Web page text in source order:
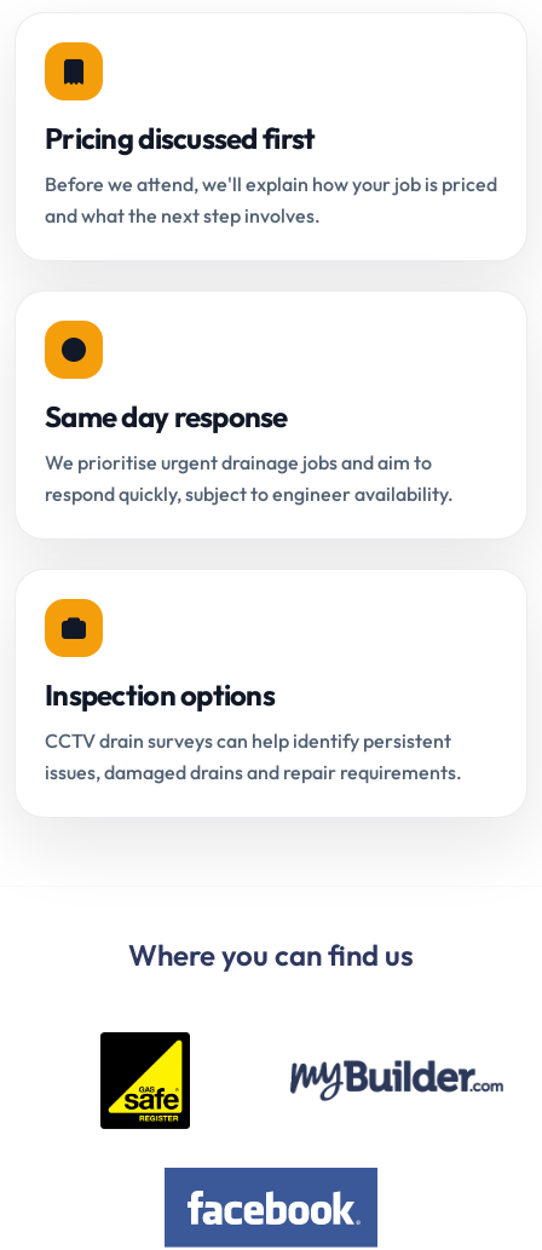
Pricing discussed first
Before we attend, we'll explain how your job is priced
and what the next step involves.
Same day response
We prioritise urgent drainage jobs and aim to
respond quickly, subject to engineer availability.
Inspection options
CCTV drain surveys can help identify persistent
issues, damaged drains and repair requirements.
Where you can find us